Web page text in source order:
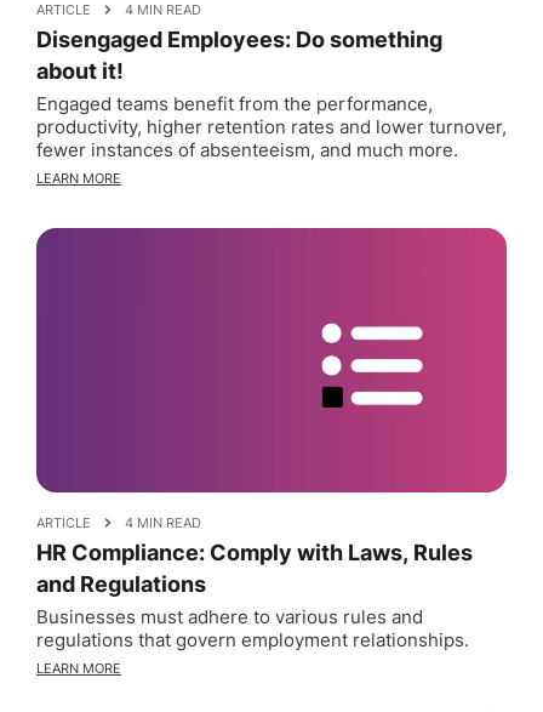
ARTICLE 4 MIN READ
Disengaged Employees: Do something
about it!
Engaged teams benefit from the performance,
productivity, higher retention rates and lower turnover,
fewer instances of absenteeism, and much more.
LEARN MORE
ARTICLE 4 MIN READ
HR Compliance: Comply with Laws, Rules
and Regulations
Businesses must adhere to various rules and
regulations that govern employment relationships.
LEARN MORE